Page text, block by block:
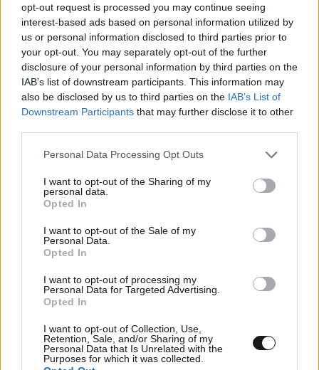
opt-out request is processed you may continue seeing
interest-based ads based on personal information utilized by
us or personal information disclosed to third parties prior to
your opt-out. You may separately opt-out of the further
disclosure of your personal information by third parties on the
IAB’s list of downstream participants. This information may
also be disclosed by us to third parties on the IAB’s List of
Downstream Participants that may further disclose it to other
Please note that this website/app uses one or more Google
not limited to your visit or usage behaviour. You may click to
grant or deny consent to Google and its third-party tags to
use your data for below specified purposes in below Google
consent section.
Personal Data Processing Opt Outs
I want to opt-out of the Sharing of my
personal data.
Opted In
I want to opt-out of the Sale of my
Personal Data.
Opted In
I want to opt-out of processing my
Personal Data for Targeted Advertising.
Opted In
I want to opt-out of Collection, Use,
Retention, Sale, and/or Sharing of my
Personal Data that Is Unrelated with the
Purposes for which it was collected.
Αθλητικές